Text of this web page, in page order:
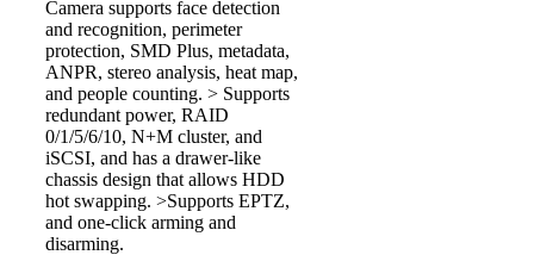
Camera supports face detection
and recognition, perimeter
protection, SMD Plus, metadata,
ANPR, stereo analysis, heat map,
and people counting. > Supports
redundant power, RAID
0/1/5/6/10, N+M cluster, and
iSCSI, and has a drawer-like
chassis design that allows HDD
hot swapping. >Supports EPTZ,
and one-click arming and
disarming.